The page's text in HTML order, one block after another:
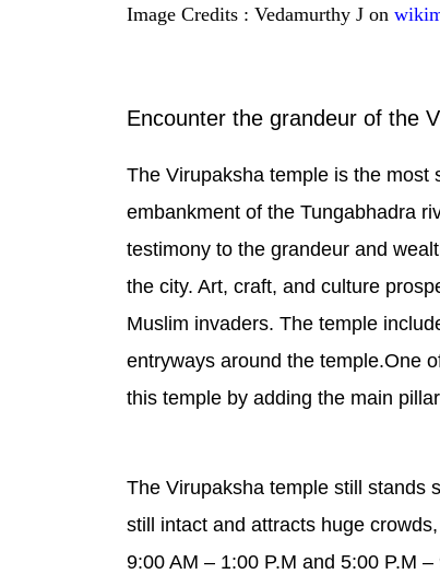
Image Credits : Vedamurthy J on
Encounter the grandeur of the
The Virupaksha temple is the
embankment of the Tungabhadra
testimony to the grandeur and
the city. Art, craft, and culture
Muslim invaders. The temple
entryways around the temple.One
this temple by adding the main
The Virupaksha temple still stands
still intact and attracts huge
9:00 AM – 1:00 P.M and 5:00 P.M –